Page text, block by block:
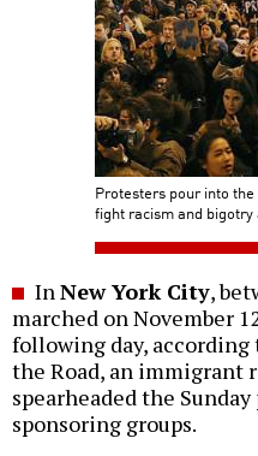
Protesters pour into
fight racism and
InNew York City,
marched on November
following day,
the Road, an immigrant
spearheaded the
sponsoring groups.